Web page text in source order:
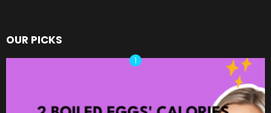
OUR PICKS